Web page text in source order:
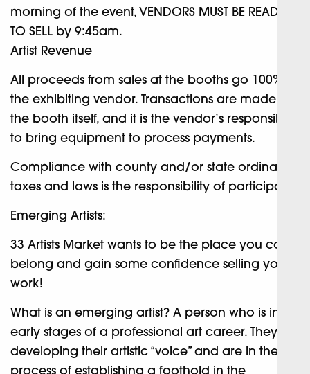
morning of the event, VENDORS MUST BE READY
TO SELL by 9:45am.
Artist Revenue
All proceeds from sales at the booths go 100% to
the exhibiting vendor. Transactions are made at
the booth itself, and it is the vendor’s responsibility
to bring equipment to process payments.
Compliance with county and/or state ordinance,
taxes and laws is the responsibility of participant.
Emerging Artists:
33 Artists Market wants to be the place you can
belong and gain some confidence selling your
work!
What is an emerging artist? A person who is in the
early stages of a professional art career. They are
developing their artistic “voice” and are in the
process of establishing a foothold in the